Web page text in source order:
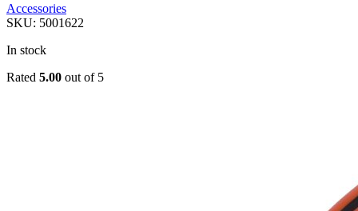
Accessories
SKU: 5001622
In stock
Rated 5.00 out of 5